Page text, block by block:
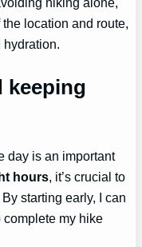
location and route,
keeping
day is an important
hours, it’s crucial to
starting early, I can
complete my hike